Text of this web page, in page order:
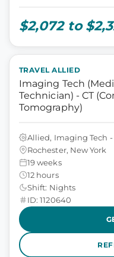
$2,072 to
TRAVEL ALLIED
Imaging Tech
Technician) - CT
Tomography)
Allied, Imaging Tech -
Rochester, New York
19 weeks
12 hours
Shift: Nights
ID: 1120640